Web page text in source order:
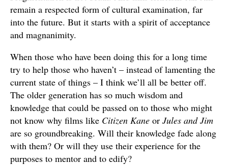
remain a respected form of cultural examination, far
into the future. But it starts with a spirit of acceptance
and magnanimity.
When those who have been doing this for a long time
try to help those who haven’t – instead of lamenting the
current state of things – I think we’ll all be better off.
The older generation has so much wisdom and
knowledge that could be passed on to those who might
not know why films like Citizen Kane or Jules and Jim
are so groundbreaking. Will their knowledge fade along
with them? Or will they use their experience for the
purposes to mentor and to edify?